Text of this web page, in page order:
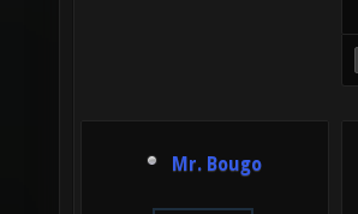
Mr. Bougo